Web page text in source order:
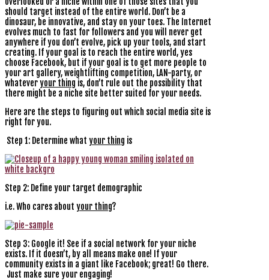
should target instead of the entire world. Don’t be a
dinosaur, be innovative, and stay on your toes. The Internet
evolves much to fast for followers and you will never get
anywhere if you don’t evolve, pick up your tools, and start
creating. If your goal is to reach the entire world, yes
choose Facebook, but if your goal is to get more people to
your art gallery, weightlifting competition, LAN-party, or
whateveryour thing is, don’t rule out the possibility that
there might be a niche site better suited for your needs.
Here are the steps to figuring out which social media site is
right for you.
Step 1: Determine what your thing is
Step 2: Define your target demographic
i.e. Who cares about your thing?
Step 3: Google it! See if a social network for your niche
exists. If it doesn’t, by all means make one! If your
community exists in a giant like Facebook; great! Go there.
Just make sure your engaging!